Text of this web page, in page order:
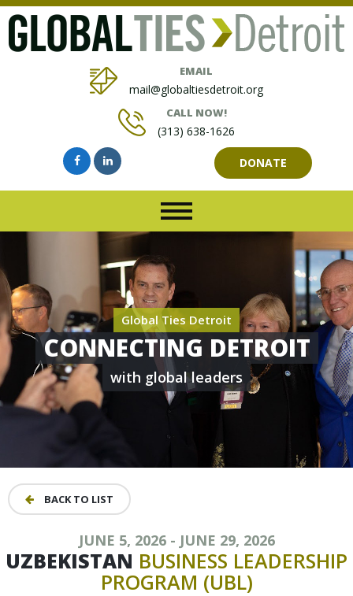
EMAIL
mail@globaltiesdetroit.org
CALL NOW!
(313) 638-1626
DONATE
Global Ties Detroit
CONNECTING DETROIT
with global leaders
BACK TO LIST
JUNE 5, 2026 - JUNE 29, 2026
UZBEKISTAN BUSINESS LEADERSHIP
PROGRAM (UBL)